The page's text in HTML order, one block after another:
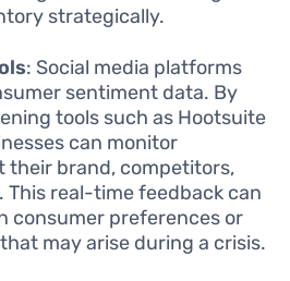
strategically.
: Social media platforms
sentiment data. By
tools such as Hootsuite
can monitor
their brand, competitors,
real-time feedback can
consumer preferences or
may arise during a crisis.